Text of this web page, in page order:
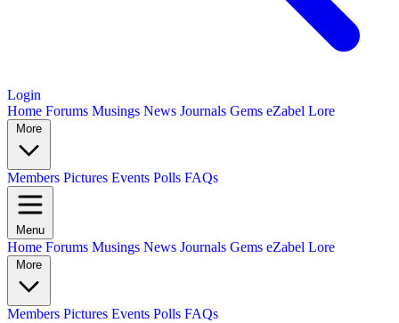
Login
Home Forums Musings News Journals Gems eZabel Lore
More
Members Pictures Events Polls FAQs
Menu
Home Forums Musings News Journals Gems eZabel Lore
More
Members Pictures Events Polls FAQs